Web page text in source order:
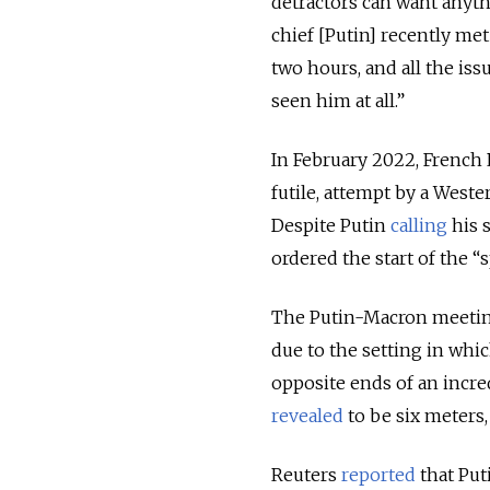
chief [Putin] recently
two hours, and all the
seen him at all.”
In February 2022,
futile, attempt by a
Despite Putin calling his
ordered the start of the
The Putin-Macron
due to the setting in
opposite ends of an
revealed to be six
Reuters reported that